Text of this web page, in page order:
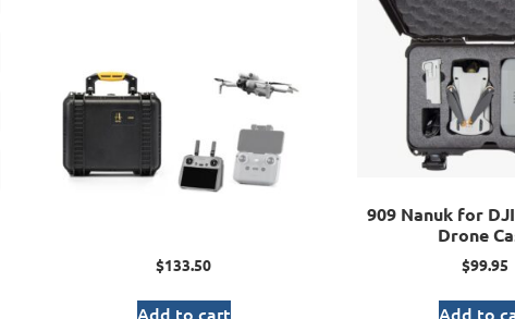
$133.50
Add to cart
909 Nanuk for
Drone
$99.95
Add to